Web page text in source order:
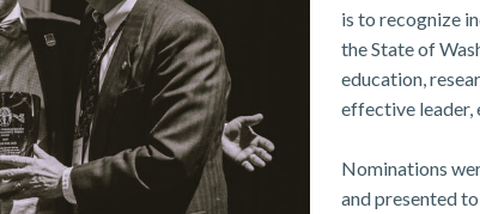
is to recognize
the State of
education,
effective leader,
Nominations
and presented